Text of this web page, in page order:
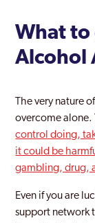
Edmonton
Eltham
Enfield
Erith
Finchley
What to
Alcohol
The very nature
overcome alone.
control doing,
it could be
gambling, drug,
Even if you are
support network